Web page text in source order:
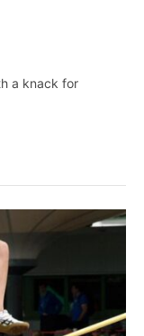
a knack for